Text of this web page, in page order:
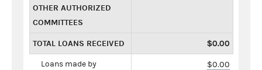
OTHER AUTHORIZED
COMMITTEES
TOTAL LOANS RECEIVED $0.00
Loans made by
$0.00